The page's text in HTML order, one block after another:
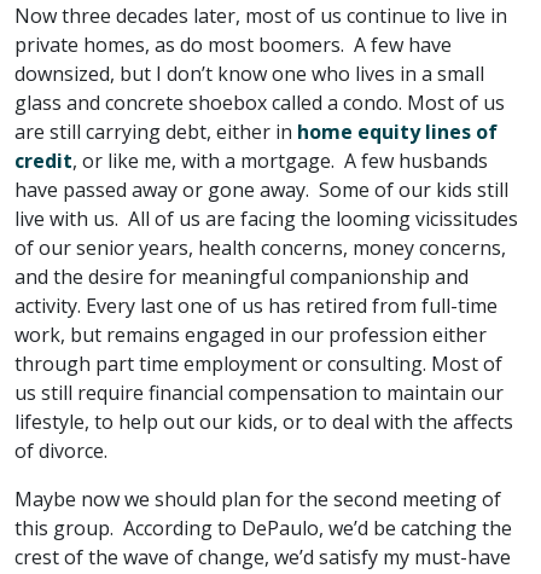
Now three decades later, most of us continue to live in
private homes, as do most boomers. A few have
downsized, but I don’t know one who lives in a small
glass and concrete shoebox called a condo. Most of us
are still carrying debt, either in home equity lines of
credit, or like me, with a mortgage. A few husbands
have passed away or gone away. Some of our kids still
live with us. All of us are facing the looming vicissitudes
of our senior years, health concerns, money concerns,
and the desire for meaningful companionship and
activity. Every last one of us has retired from full-time
work, but remains engaged in our profession either
through part time employment or consulting. Most of
us still require financial compensation to maintain our
lifestyle, to help out our kids, or to deal with the affects
of divorce.
Maybe now we should plan for the second meeting of
this group. According to DePaulo, we’d be catching the
crest of the wave of change, we’d satisfy my must-have